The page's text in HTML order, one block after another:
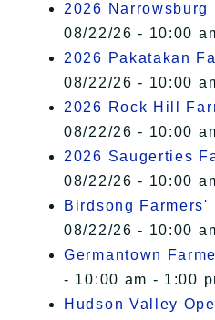
2026 Narrowsburg
08/22/26 - 10:00
2026 Pakatakan
08/22/26 - 10:00
2026 Rock Hill
08/22/26 - 10:00
2026 Saugerties
08/22/26 - 10:00
Birdsong Farmers'
08/22/26 - 10:00
Germantown
- 10:00 am - 1:00
Hudson Valley